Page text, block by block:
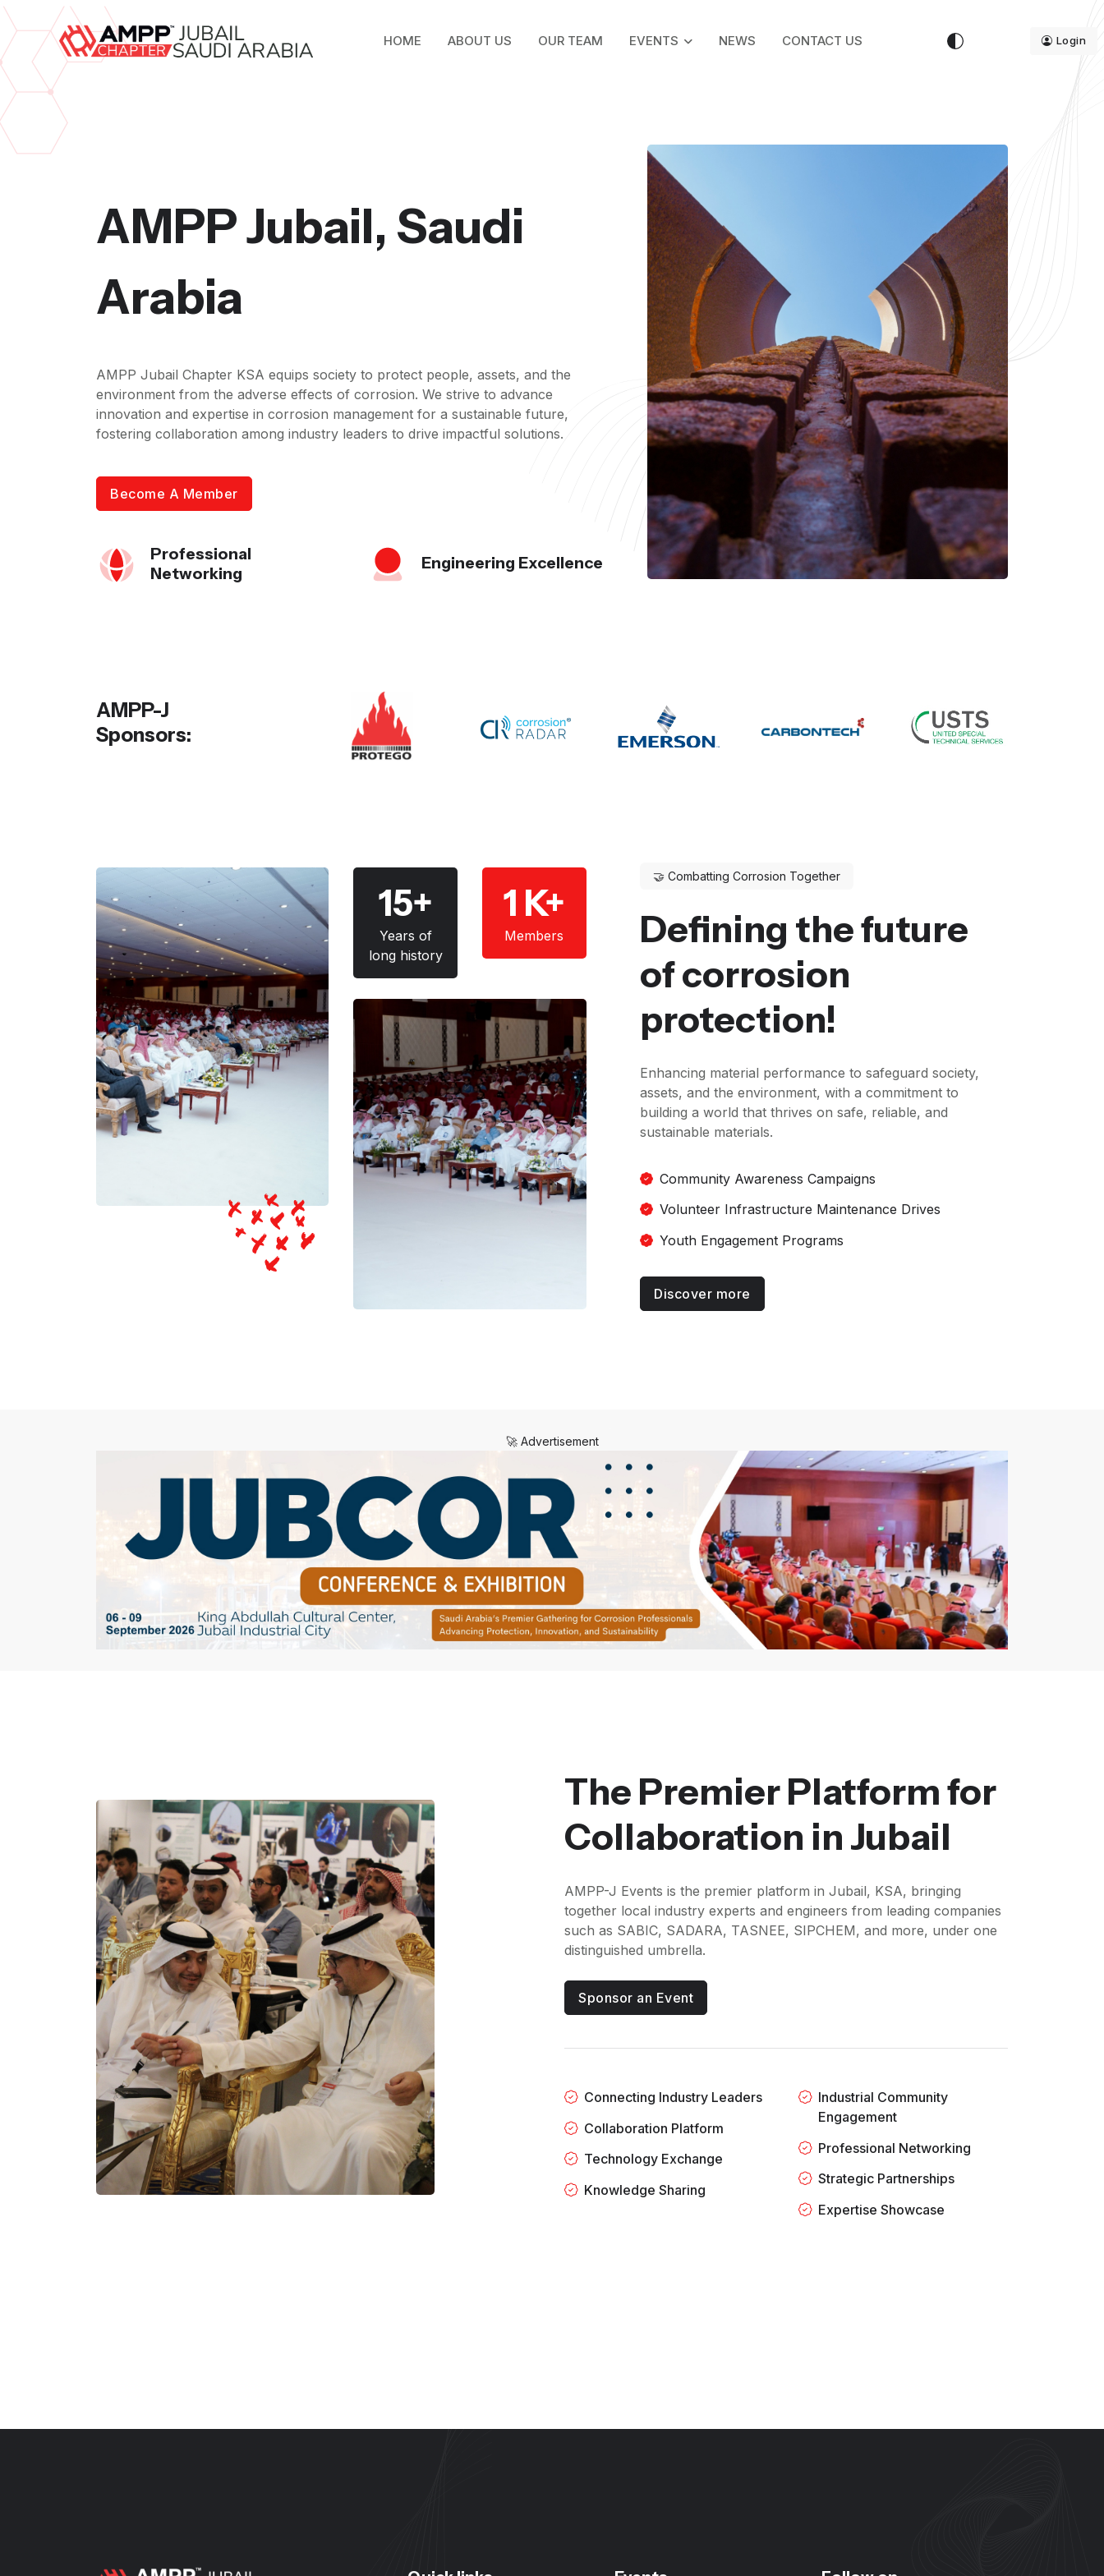
HOME ABOUT US OUR TEAM EVENTS NEWS CONTACT US Login
AMPP Jubail, Saudi
Arabia
AMPP Jubail Chapter KSA equips society to protect people, assets, and the
environment from the adverse effects of corrosion. We strive to advance
innovation and expertise in corrosion management for a sustainable future,
fostering collaboration among industry leaders to drive impactful solutions.
Become A Member
Professional
Networking
Engineering Excellence
AMPP-J
Sponsors:
15+
Years of
long history
1 K+
Members
🤝 Combatting Corrosion Together
Defining the future
of corrosion
protection!
Enhancing material performance to safeguard society,
assets, and the environment, with a commitment to
building a world that thrives on safe, reliable, and
sustainable materials.
Community Awareness Campaigns
Volunteer Infrastructure Maintenance Drives
Youth Engagement Programs
Discover more
🚀 Advertisement
The Premier Platform for
Collaboration in Jubail
AMPP-J Events is the premier platform in Jubail, KSA, bringing
together local industry experts and engineers from leading companies
such as SABIC, SADARA, TASNEE, SIPCHEM, and more, under one
distinguished umbrella.
Sponsor an Event
Connecting Industry Leaders
Collaboration Platform
Technology Exchange
Knowledge Sharing
Industrial Community
Engagement
Professional Networking
Strategic Partnerships
Expertise Showcase